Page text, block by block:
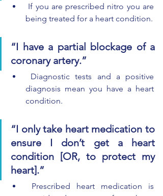
being treated for a heart condition.
“I have a partial blockage of a
coronary artery.”
diagnosis mean you have a heart
condition.
“I only take heart medication to
ensure I don’t get a heart
condition [OR, to protect my
heart].”